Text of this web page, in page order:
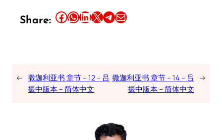
Share: Share this article on Facebook Share this article on WhatsApp Share this article on LinkedIn Share this article on X Share this article on TelegramEmail this Article
← 撒迦利亚书 章节 – 12 – 吕
振中版本 – 简体中文
撒迦利亚书 章节 – 14 – 吕
振中版本 – 简体中文
→